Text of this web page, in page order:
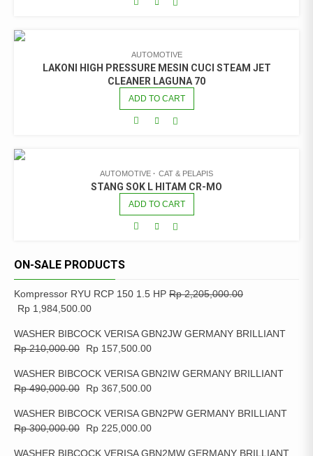
AUTOMOTIVE
LAKONI HIGH PRESSURE MESIN CUCI STEAM JET
CLEANER LAGUNA 70
ADD TO CART
AUTOMOTIVE CAT & PELAPIS
STANG SOK L HITAM CR-MO
ADD TO CART
ON-SALE PRODUCTS
Kompressor RYU RCP 150 1.5 HP Rp2,205,000.00
Rp 1,984,500.00
WASHER BIBCOCK VERISA GBN2JW GERMANY BRILLIANT
Rp210,000.00 Rp 157,500.00
WASHER BIBCOCK VERISA GBN2IW GERMANY BRILLIANT
Rp490,000.00 Rp 367,500.00
WASHER BIBCOCK VERISA GBN2PW GERMANY BRILLIANT
Rp300,000.00 Rp 225,000.00
WASHER BIBCOCK VERISA GBN2MW GERMANY BRILLIANT